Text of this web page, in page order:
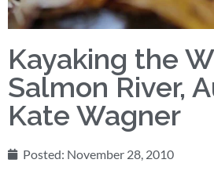
Kayaking the
Salmon River,
Kate Wagner
Posted: November 28, 2010